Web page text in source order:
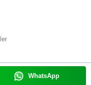
WhatsApp